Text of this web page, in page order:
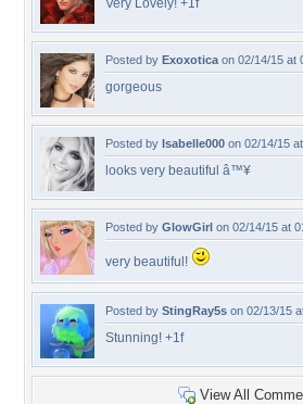
Very Lovely! +1f
Posted by Exoxotica on 02/14/15 at
gorgeous
Posted by Isabelle000 on 02/14/15
looks very beautiful â™¥
Posted by GlowGirl on 02/14/15 at
very beautiful!
Posted by StingRay5s on 02/13/15
Stunning! +1f
View All